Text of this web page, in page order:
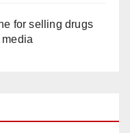
for selling drugs